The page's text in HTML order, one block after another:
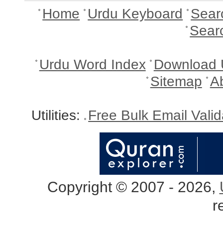
Home Urdu Keyboard
Urdu Word Index Download
Sitemap
Utilities: Free Bulk Email
Copyright © 2007 - 2026,